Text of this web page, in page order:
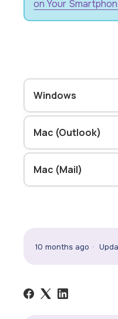
on Your
Windows
Mac (Outlook)
Mac (Mail)
10 months ago